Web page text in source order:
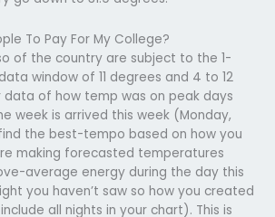
To Pay For My College?
of the country are subject to the 1-
window of 11 degrees and 4 to 12
data of how temp was on peak days
week is arrived this week (Monday,
the best-tempo based on how you
making forecasted temperatures
average energy during the day this
you haven’t saw so how you created
all nights in your chart). This is